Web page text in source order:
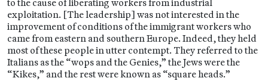
to the cause of liberating workers from industrial
exploitation. [The leadership] was not interested in the
improvement of conditions of the immigrant workers who
came from eastern and southern Europe. Indeed, they held
most of these people in utter contempt. They referred to the
Italians as the “wops and the Genies,” the Jews were the
“Kikes,” and the rest were known as “square heads.”